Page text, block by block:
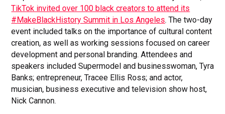
TikTok invited over 100 black creators to attend its
#MakeBlackHistory Summit in Los Angeles. The two-day
event included talks on the importance of cultural content
creation, as well as working sessions focused on career
development and personal branding. Attendees and
speakers included Supermodel and businesswoman, Tyra
Banks; entrepreneur, Tracee Ellis Ross; and actor,
musician, business executive and television show host,
Nick Cannon.